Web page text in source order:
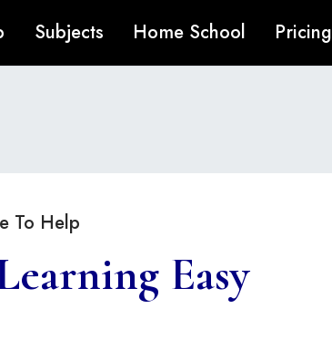
Subjects Home School Pricing
To Help
Easy